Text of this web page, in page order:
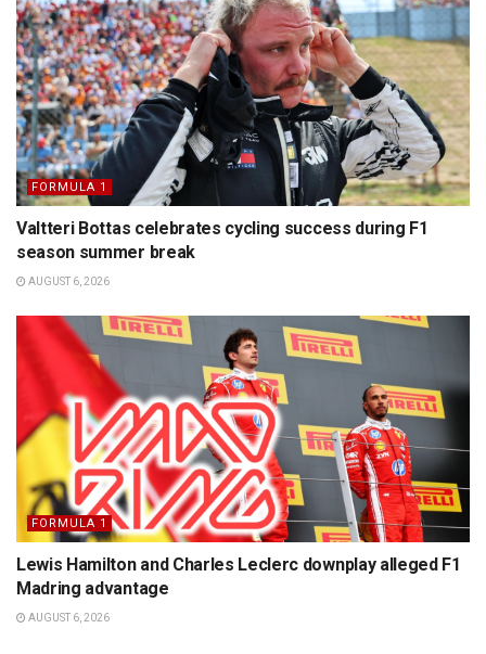
FORMULA 1
Valtteri Bottas celebrates cycling success during F1
season summer break
AUGUST 6, 2026
FORMULA 1
Lewis Hamilton and Charles Leclerc downplay alleged F1
Madring advantage
AUGUST 6, 2026